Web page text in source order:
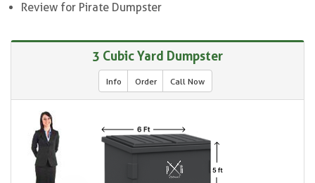
Review for Pirate Dumpster
3 Cubic Yard Dumpster
Info Order Call Now